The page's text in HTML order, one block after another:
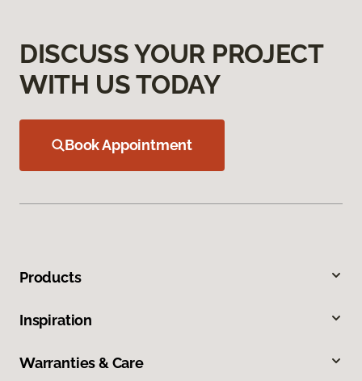
DISCUSS YOUR PROJECT
WITH US TODAY
Book Appointment
Products
Inspiration
Warranties & Care